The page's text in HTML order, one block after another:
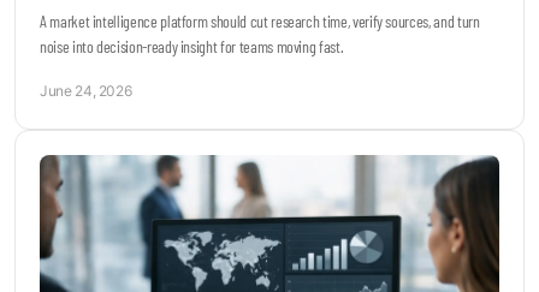
A market intelligence platform should cut research time, verify sources, and turn
noise into decision-ready insight for teams moving fast.
June 24, 2026